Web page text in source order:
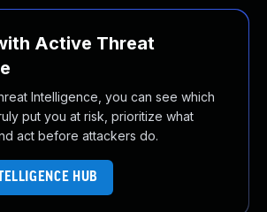
Active Threat
Intelligence, you can see which
put you at risk, prioritize what
act before attackers do.
HUB